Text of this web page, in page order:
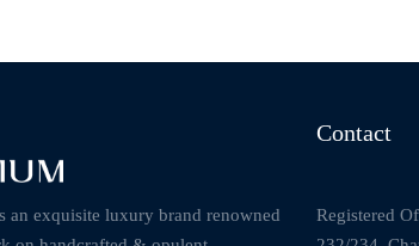
an exquisite luxury brand renowned
Contact
Registered